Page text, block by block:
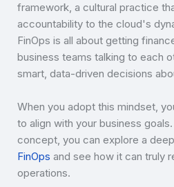
framework, a cultural practice
accountability to the cloud's
FinOps is all about getting
business teams talking to each
smart, data-driven decisions
When you adopt this mindset,
to align with your business
concept, you can explore a
FinOps and see how it can truly
operations.